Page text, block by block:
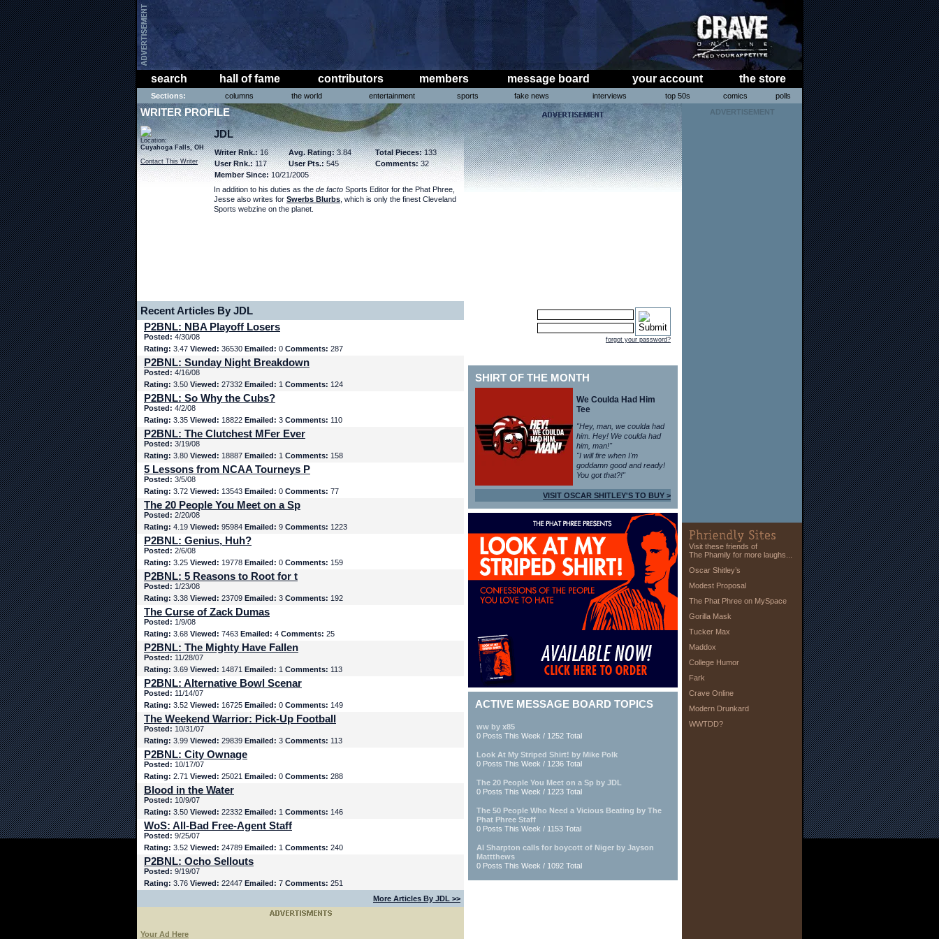
search hall of fame contributors members message board your account the store
Sections: columns the world entertainment sports fake news interviews top 50s comics polls
WRITER PROFILE
Location:
Cuyahoga Falls, OH
Contact This Writer
JDL
Writer Rnk.:16 Avg. Rating:3.84 Total Pieces:133
User Rnk.:117 User Pts.:545 Comments:32
Member Since:10/21/2005
In addition to his duties as the de facto Sports Editor for the Phat Phree,
Jesse also writes for Swerbs Blurbs , which is only the finest Cleveland
Sports webzine on the planet.
Recent Articles By JDL
P2BNL: NBA Playoff Losers
Posted: 4/30/08
Rating: 3.47 Viewed: 36530 Emailed: 0 Comments: 287
P2BNL: Sunday Night Breakdown
Posted: 4/16/08
Rating: 3.50 Viewed: 27332 Emailed: 1 Comments: 124
P2BNL: So Why the Cubs?
Posted: 4/2/08
Rating: 3.35 Viewed: 18822 Emailed: 3 Comments: 110
P2BNL: The Clutchest MFer Ever
Posted: 3/19/08
Rating: 3.80 Viewed: 18887 Emailed: 1 Comments: 158
5 Lessons from NCAA Tourneys P
Posted: 3/5/08
Rating: 3.72 Viewed: 13543 Emailed: 0 Comments: 77
The 20 People You Meet on a Sp
Posted: 2/20/08
Rating: 4.19 Viewed: 95984 Emailed: 9 Comments: 1223
P2BNL: Genius, Huh?
Posted: 2/6/08
Rating: 3.25 Viewed: 19778 Emailed: 0 Comments: 159
P2BNL: 5 Reasons to Root for t
Posted: 1/23/08
Rating: 3.38 Viewed: 23709 Emailed: 3 Comments: 192
The Curse of Zack Dumas
Posted: 1/9/08
Rating: 3.68 Viewed: 7463 Emailed: 4 Comments: 25
P2BNL: The Mighty Have Fallen
Posted: 11/28/07
Rating: 3.69 Viewed: 14871 Emailed: 1 Comments: 113
P2BNL: Alternative Bowl Scenar
Posted: 11/14/07
Rating: 3.52 Viewed: 16725 Emailed: 0 Comments: 149
The Weekend Warrior: Pick-Up Football
Posted: 10/31/07
Rating: 3.99 Viewed: 29839 Emailed: 3 Comments: 113
P2BNL: City Ownage
Posted: 10/17/07
Rating: 2.71 Viewed: 25021 Emailed: 0 Comments: 288
Blood in the Water
Posted: 10/9/07
Rating: 3.50 Viewed: 22332 Emailed: 1 Comments: 146
WoS: All-Bad Free-Agent Staff
Posted: 9/25/07
Rating: 3.52 Viewed: 24789 Emailed: 1 Comments: 240
P2BNL: Ocho Sellouts
Posted: 9/19/07
Rating: 3.76 Viewed: 22447 Emailed: 7 Comments: 251
More Articles By JDL >>
Your Ad Here
forgot your password?
SHIRT OF THE MONTH
We Coulda Had Him
Tee
"Hey, man, we coulda had
him. Hey! We coulda had
him, man!"
"I will fire when I'm
goddamn good and ready!
You got that?!"
VISIT OSCAR SHITLEY'S TO BUY >
ACTIVE MESSAGE BOARD TOPICS
ww by x85
0 Posts This Week / 1252 Total
Look At My Striped Shirt! by Mike Polk
0 Posts This Week / 1236 Total
The 20 People You Meet on a Sp by JDL
0 Posts This Week / 1223 Total
The 50 People Who Need a Vicious Beating by The
Phat Phree Staff
0 Posts This Week / 1153 Total
Al Sharpton calls for boycott of Niger by Jayson
Mattthews
0 Posts This Week / 1092 Total
ADVERTISEMENT
Visit these friends of
The Phamily for more laughs...
Oscar Shitley’s
Modest Proposal
The Phat Phree on MySpace
Gorilla Mask
Tucker Max
Maddox
College Humor
Fark
Crave Online
Modern Drunkard
WWTDD?